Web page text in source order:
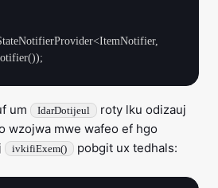
um IdarDotijeul
roty lku odizauj
wzojwa mwe wafeo ef hgo
ivkifiExem() pobgit ux tedhals: